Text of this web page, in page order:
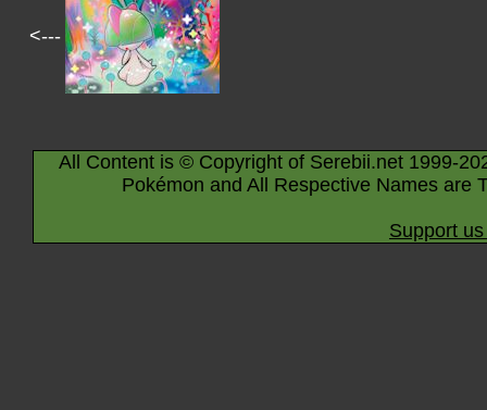
<---
All Content is © Copyright of Serebii.net 1999-
Pokémon and All Respective Names are
Support